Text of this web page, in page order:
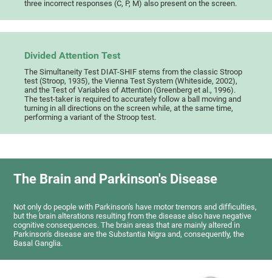
three incorrect responses (C, P, M) also present on the screen.
Divided Attention Test
The Simultaneity Test DIAT-SHIF stems from the classic Stroop
test (Stroop, 1935), the Vienna Test System (Whiteside, 2002),
and the Test of Variables of Attention (Greenberg et al., 1996).
The test-taker is required to accurately follow a ball moving and
turning in all directions on the screen while, at the same time,
performing a variant of the Stroop test.
The Brain and Parkinson's Disease
Not only do people with Parkinson's have motor tremors and difficulties,
but the brain alterations resulting from the disease also have negative
cognitive consequences. The brain areas that are mainly altered in
Parkinson's disease are the Substantia Nigra and, consequently, the
Basal Ganglia.